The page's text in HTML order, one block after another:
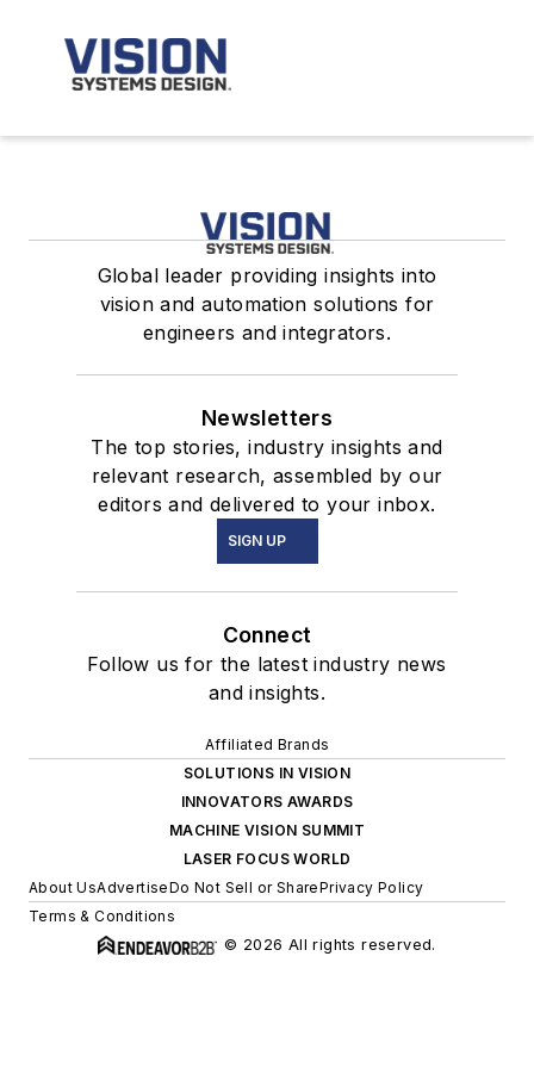
Global leader providing insights into
vision and automation solutions for
engineers and integrators.
Newsletters
The top stories, industry insights and
relevant research, assembled by our
editors and delivered to your inbox.
SIGN UP
Connect
Follow us for the latest industry news
and insights.
Affiliated Brands
SOLUTIONS IN VISION
INNOVATORS AWARDS
MACHINE VISION SUMMIT
LASER FOCUS WORLD
About UsAdvertiseDo Not Sell or SharePrivacy Policy
Terms & Conditions
© 2026 All rights reserved.